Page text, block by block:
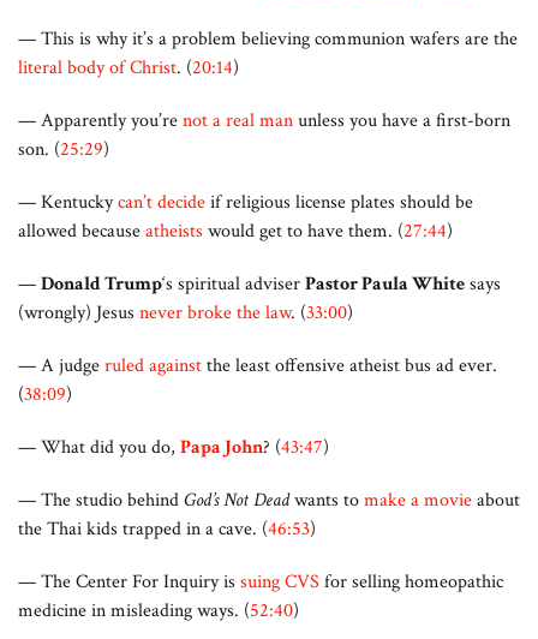
— This is why it’s a problem believing communion wafers are the
literal body of Christ. (20:14)
— Apparently you’renot a real manunless you have a first-born
son. (25:29)
— Kentuckycan’t decideif religious license plates should be
allowed becauseatheists would get to have them. (27:44)
—Donald Trump‘s spiritual adviserPastor Paula Whitesays
(wrongly) Jesus never broke the law. (33:00)
— A judgeruled againstthe least offensive atheist bus ad ever.
(38:09)
— What did you do, Papa John? (43:47)
— The studio behindGod’s Not Deadwants tomake a movieabout
the Thai kids trapped in a cave. (46:53)
— The Center For Inquiry is suing CVS for selling homeopathic
medicine in misleading ways. (52:40)